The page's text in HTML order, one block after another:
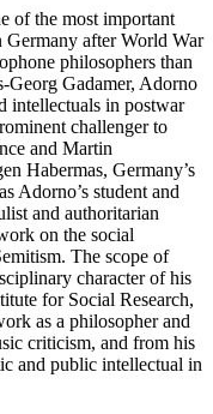
of the most important
Germany after World War
philosophers than
Georg Gadamer, Adorno
intellectuals in postwar
challenger to
and Martin
Habermas, Germany’s
Adorno’s student and
and authoritarian
on the social
The scope of
character of his
for Social Research,
as a philosopher and
criticism, and from his
and public intellectual in